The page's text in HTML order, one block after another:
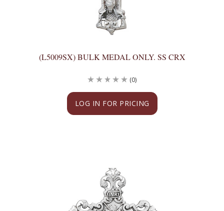
(L5009SX) BULK MEDAL ONLY. SS CRX
LOG IN FOR PRICING
(0)